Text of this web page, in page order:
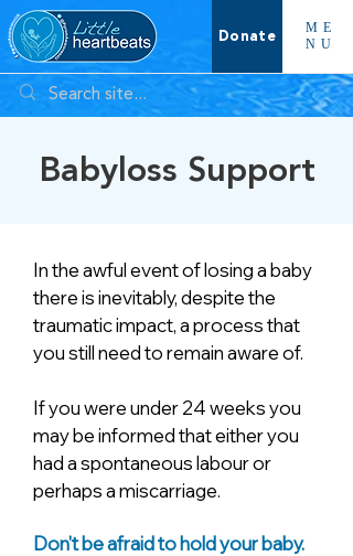
Donate
ME
NU
Babyloss Support
In the awful event of losing a baby
there is inevitably, despite the
traumatic impact, a process that
you still need to remain aware of.
If you were under 24 weeks you
may be informed that either you
had a spontaneous labour or
perhaps a miscarriage.
Don't be afraid to hold your baby.